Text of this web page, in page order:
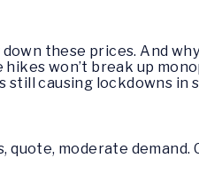
these prices. And
won’t break up
still causing lockdowns in
moderate demand.